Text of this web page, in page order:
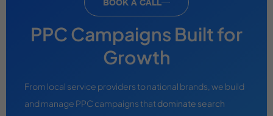
PPC Campaigns Built for
Growth
From local service providers to national brands, we build
and manage PPC campaigns that dominate search
BOOK A CALL